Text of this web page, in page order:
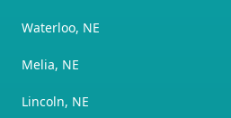
Waterloo, NE
Melia, NE
Lincoln, NE